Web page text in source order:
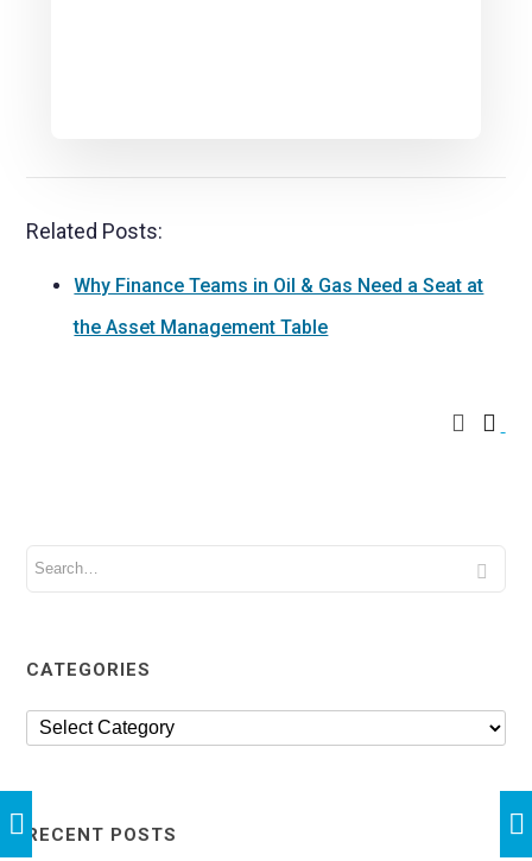
Related Posts:
Why Finance Teams in Oil & Gas Need a Seat at
the Asset Management Table
CATEGORIES
RECENT POSTS